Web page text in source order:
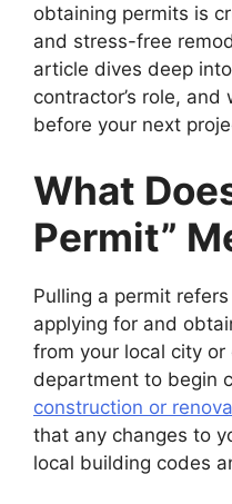
obtaining permits is
and stress-free
article dives deep
contractor’s role,
before your next
What
Permit”
Pulling a permit
applying for and
from your local city
department to begin
construction or
that any changes to
local building codes